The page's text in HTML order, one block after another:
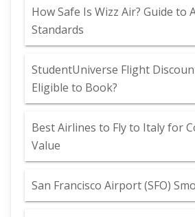
How Safe Is Wizz Air? Guide to
Standards
StudentUniverse Flight
Eligible to Book?
Best Airlines to Fly to Italy for
Value
San Francisco Airport (SFO)